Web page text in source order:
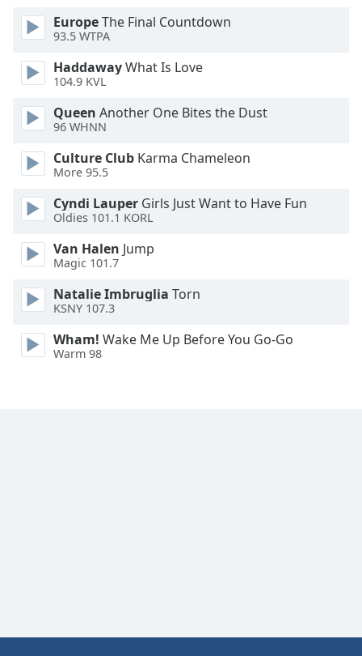
Style
Font
Family
Reset
Done
Close
EuropeThe Final Countdown
93.5 WTPA
HaddawayWhat Is Love
104.9 KVL
Queen Another One Bites the Dust
96 WHNN
Culture Club Karma Chameleon
More 95.5
Cyndi Lauper Girls Just Want to Have Fun
Oldies 101.1 KORL
Van Halen Jump
Magic 101.7
Natalie Imbruglia Torn
KSNY 107.3
Wham! Wake Me Up Before You Go-Go
Warm 98